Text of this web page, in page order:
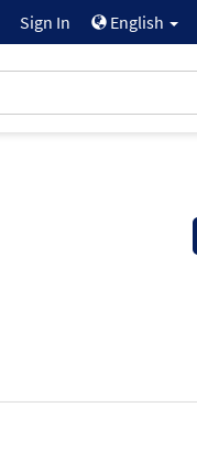
Sign In English